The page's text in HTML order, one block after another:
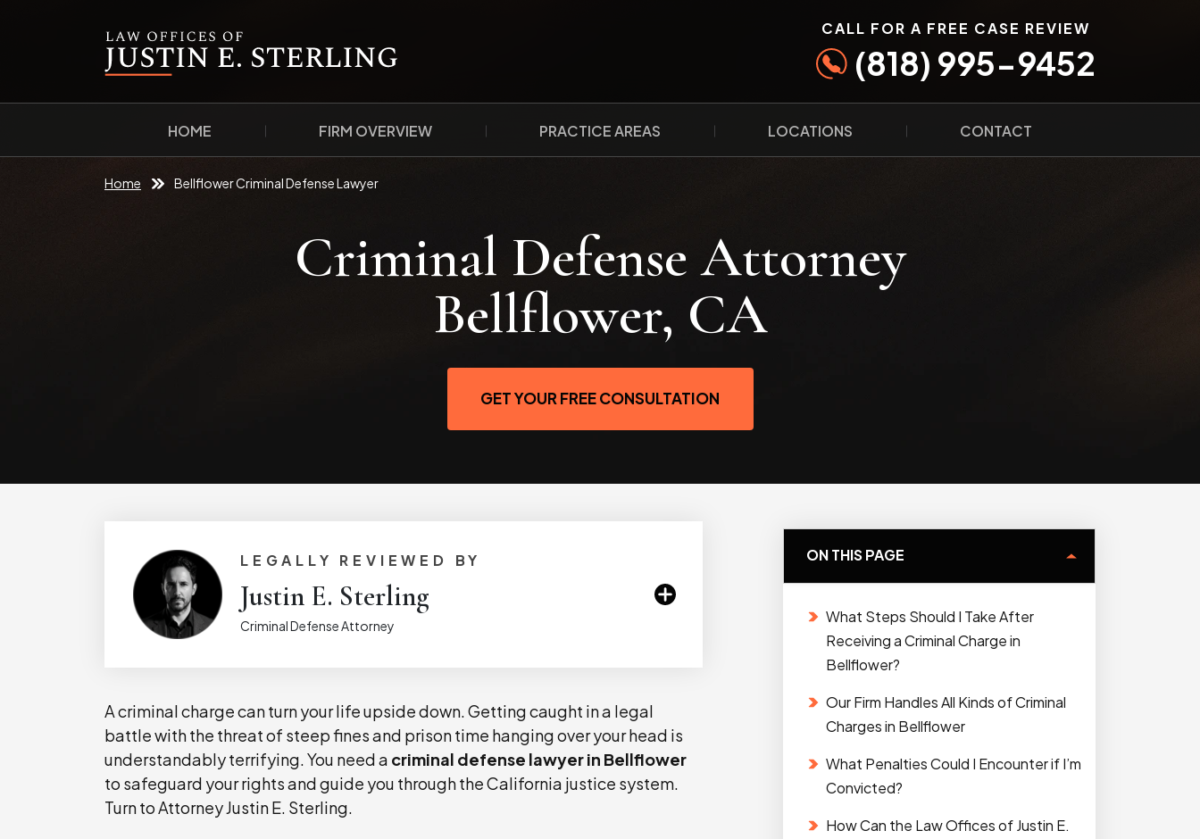
CALL FOR A FREE CASE REVIEW
(818) 995-9452
HOME FIRM OVERVIEW PRACTICE AREAS LOCATIONS CONTACT
Home Bellflower Criminal Defense Lawyer
Criminal Defense Attorney
Bellflower, CA
GET YOUR FREE CONSULTATION
LEGALLY REVIEWED BY
Justin E. Sterling
Criminal Defense Attorney
A criminal charge can turn your life upside down. Getting caught in a legal
battle with the threat of steep fines and prison time hanging over your head is
understandably terrifying. You need a criminal defense lawyer in Bellflower
to safeguard your rights and guide you through the California justice system.
Turn to Attorney Justin E. Sterling.
ON THIS PAGE
What Steps Should I Take After
Receiving a Criminal Charge in
Bellflower?
Our Firm Handles All Kinds of Criminal
Charges in Bellflower
What Penalties Could I Encounter if I’m
Convicted?
How Can the Law Offices of Justin E.